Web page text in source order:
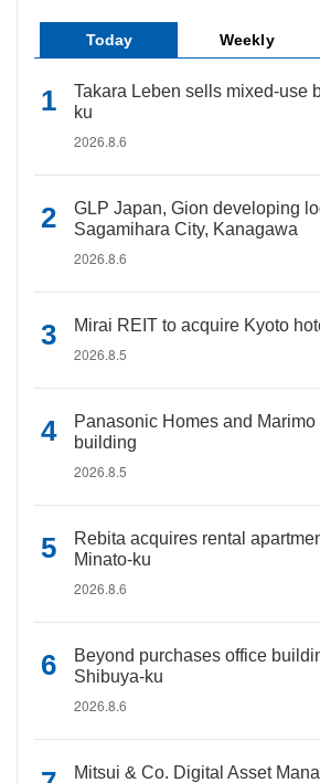
Today Weekly
Takara Leben sells mixed-use
ku
2026.8.6
GLP Japan, Gion developing
Sagamihara City, Kanagawa
2026.8.6
Mirai REIT to acquire Kyoto
2026.8.5
Panasonic Homes and
building
2026.8.5
Rebita acquires rental
Minato-ku
2026.8.6
Beyond purchases office
Shibuya-ku
2026.8.6
Mitsui & Co. Digital Asset